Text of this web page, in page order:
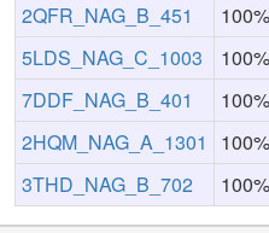
2QFR_NAG_B_451
100%
5LDS_NAG_C_1003
100%
7DDF_NAG_B_401
100%
2HQM_NAG_A_1301
100%
3THD_NAG_B_702
100%